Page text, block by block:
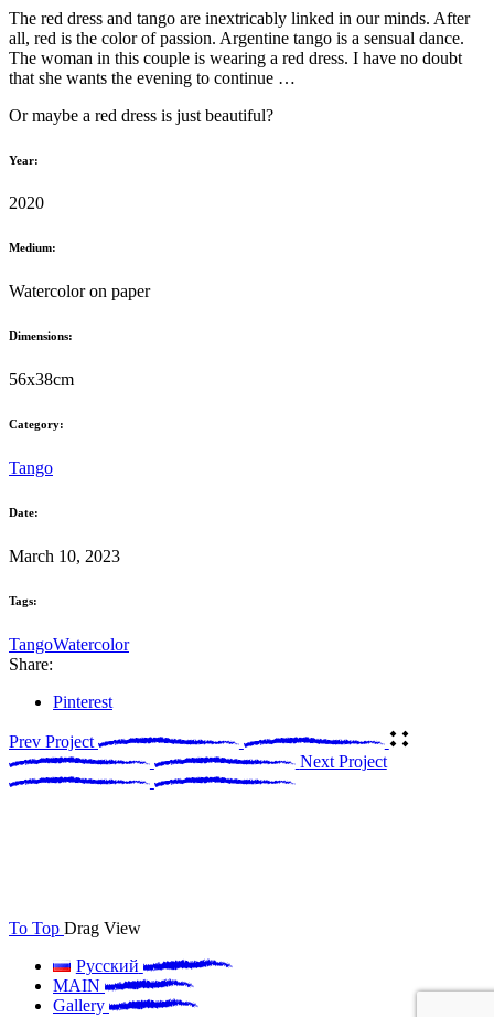
The red dress and tango are inextricably linked in our minds. After
all, red is the color of passion. Argentine tango is a sensual dance.
The woman in this couple is wearing a red dress. I have no doubt
that she wants the evening to continue …
Or maybe a red dress is just beautiful?
Year:
2020
Medium:
Watercolor on paper
Dimensions:
56x38cm
Category:
Tango
Date:
March 10, 2023
Tags:
TangoWatercolor
Share:
Pinterest
Prev Project
Next Project
To Top Drag View
Русский
MAIN
Gallery